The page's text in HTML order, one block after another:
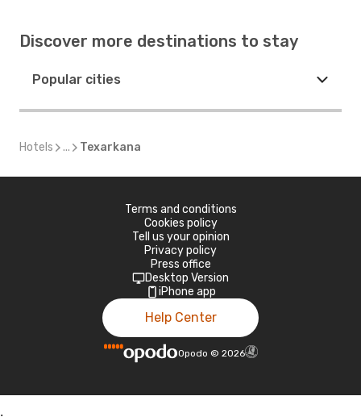
Discover more destinations to stay
Popular cities
Hotels ... Texarkana
Terms and conditions
Cookies policy
Tell us your opinion
Privacy policy
Press office
Desktop Version
iPhone app
Help Center
Opodo © 2026